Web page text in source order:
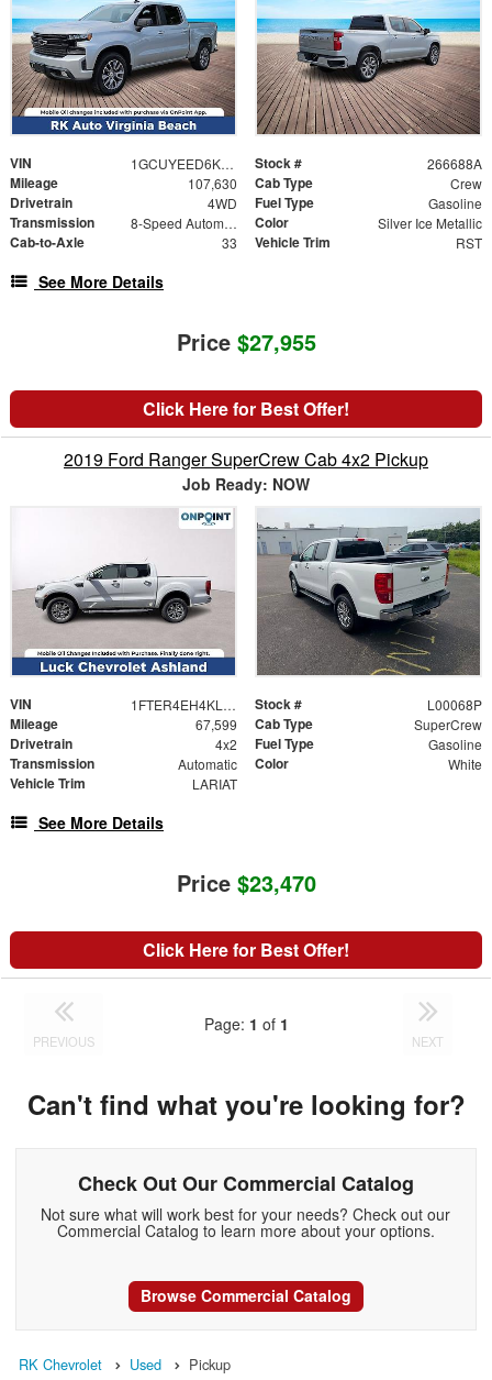
VIN 1GCUYEED6KZ120709 Stock # 266688A
Mileage 107,630 Cab Type Crew
Drivetrain 4WD Fuel Type Gasoline
Transmission 8-Speed Automatic Color Silver Ice Metallic
Cab-to-Axle 33 Vehicle Trim RST
See More Details
Price $27,955
Click Here for Best Offer!
2019 Ford Ranger SuperCrew Cab 4x2 Pickup
Job Ready: NOW
VIN 1FTER4EH4KLA10839 Stock # L00068P
Mileage 67,599 Cab Type SuperCrew
Drivetrain 4x2 Fuel Type Gasoline
Transmission Automatic Color White
Vehicle Trim LARIAT
See More Details
Price $23,470
Click Here for Best Offer!
PREVIOUS
Page: 1 of 1
NEXT
Can't find what you're looking for?
Check Out Our Commercial Catalog
Not sure what will work best for your needs? Check out our
Commercial Catalog to learn more about your options.
Browse Commercial Catalog
RK Chevrolet Used Pickup